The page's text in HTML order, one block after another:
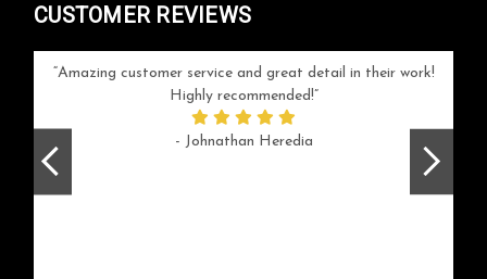
CUSTOMER REVIEWS
Amazing customer service and great detail in their work!
Highly recommended!
- Johnathan Heredia